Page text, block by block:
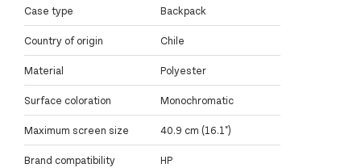
Case type Backpack
Country of origin Chile
Material Polyester
Surface coloration Monochromatic
Maximum screen size 40.9 cm (16.1")
Brand compatibility HP